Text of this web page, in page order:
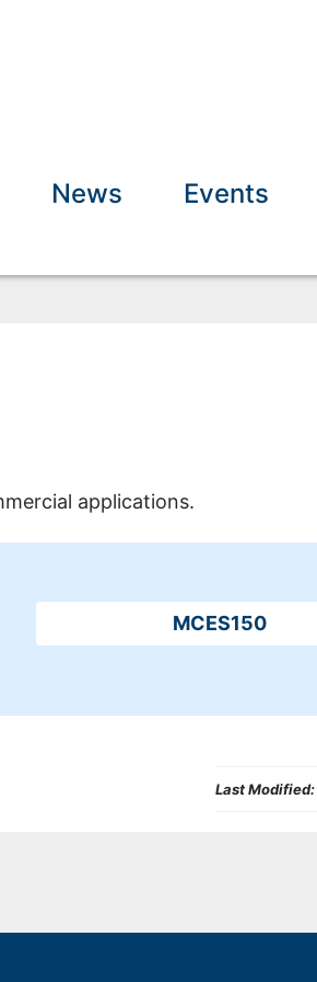
News Events
applications.
MCES150
Last Modified: